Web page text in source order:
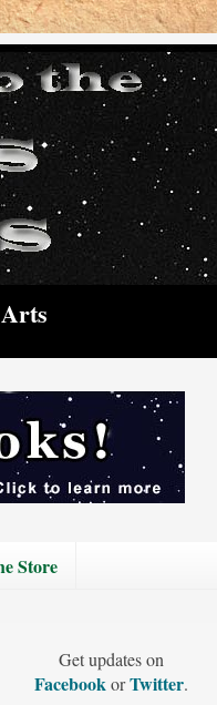
Store
Get updates on
FacebookorTwitter.